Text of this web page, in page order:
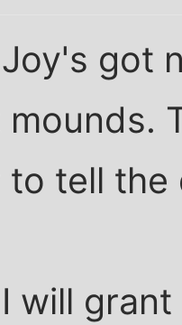
got
to tell the
will